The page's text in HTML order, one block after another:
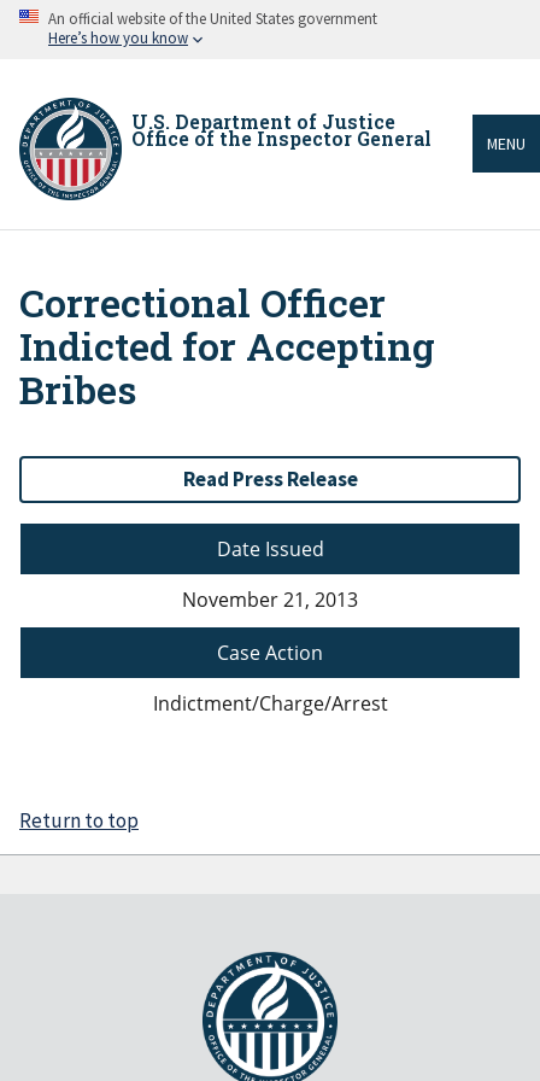
Skip An official website of the United States government
Here’s how you know
U.S. Department of Justice
Office of the Inspector General MENU
Breadcrumb
Correctional Officer
Indicted for Accepting
Bribes
Read Press Release
Date Issued
November 21, 2013
Case Action
Indictment/Charge/Arrest
Return to top